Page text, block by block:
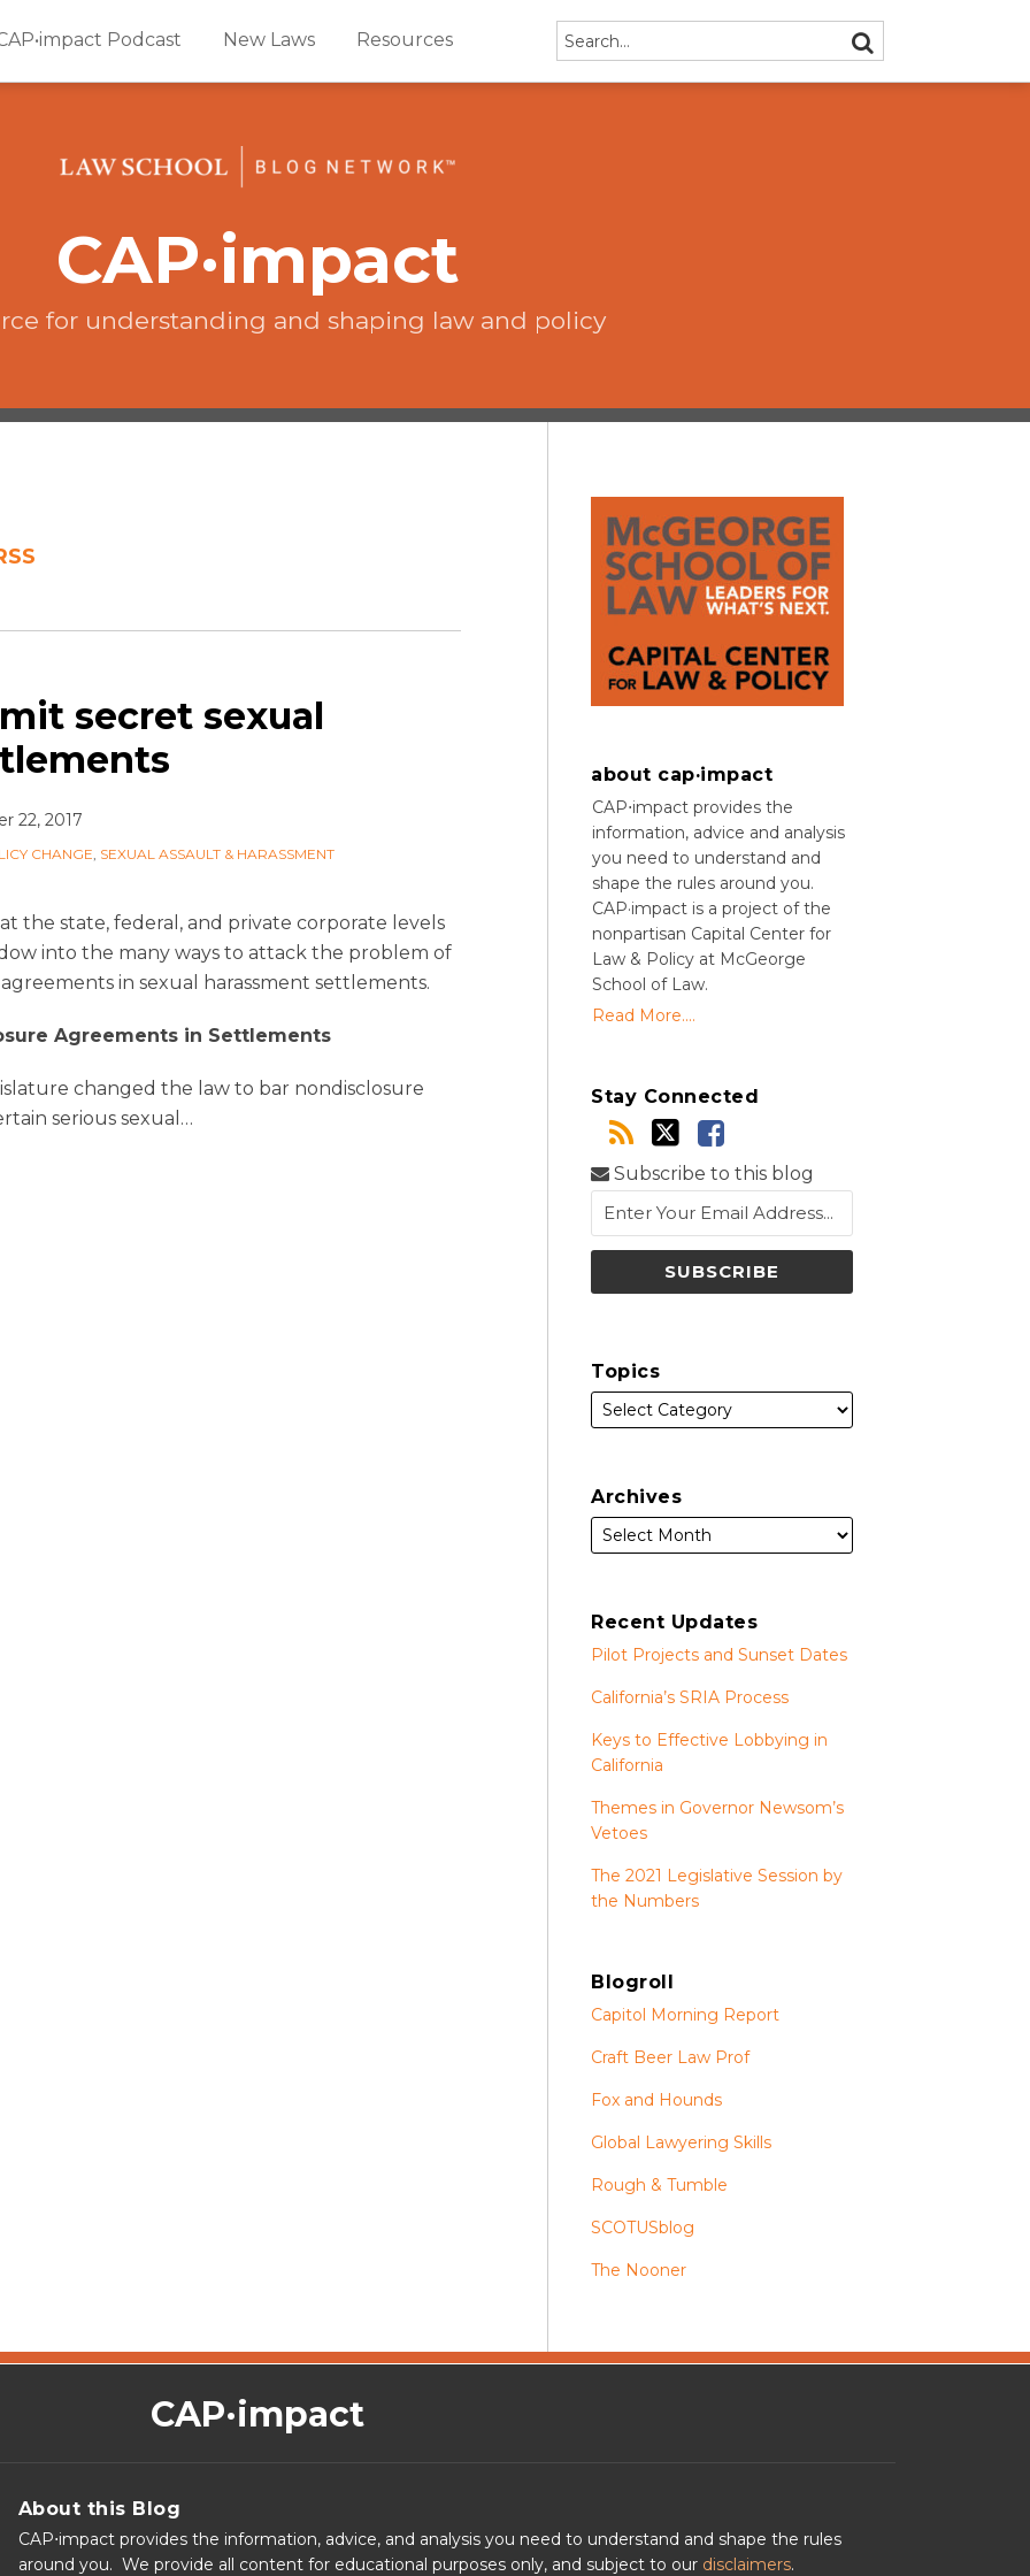
Podcast New Laws Resources Search… SEARCH
CAP·impact
for understanding and shaping law and policy
secret sexual
22, 2017
CHANGE, SEXUAL ASSAULT & HARASSMENT
the state, federal, and private corporate levels
into the many ways to attack the problem of
in sexual harassment settlements.
Agreements in Settlements
changed the law to bar nondisclosure
serious sexual …
about cap·impact
CAP⋅impact provides the
information, advice and analysis
you need to understand and
shape the rules around you.
CAP·impact is a project of the
nonpartisan Capital Center for
Law & Policy at McGeorge
School of Law.
Read More....
Stay Connected
Subscribe to this blog
Topics
Archives
Recent Updates
Pilot Projects and Sunset Dates
California’s SRIA Process
Keys to Effective Lobbying in
California
Themes in Governor Newsom’s
Vetoes
The 2021 Legislative Session by
the Numbers
Blogroll
Capitol Morning Report
Craft Beer Law Prof
Fox and Hounds
Global Lawyering Skills
Rough & Tumble
SCOTUSblog
The Nooner
CAP·impact
About this Blog
CAP⋅impact provides the information, advice, and analysis you need to understand and shape the rules
around you. We provide all content for educational purposes only, and subject to our disclaimers.